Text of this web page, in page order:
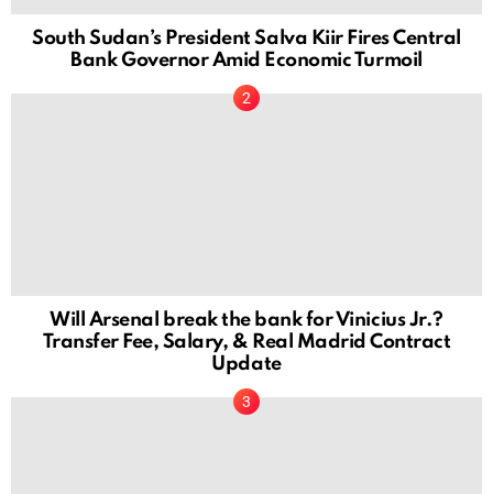
South Sudan’s President Salva Kiir Fires Central
Bank Governor Amid Economic Turmoil
Will Arsenal break the bank for Vinicius Jr.?
Transfer Fee, Salary, & Real Madrid Contract
Update